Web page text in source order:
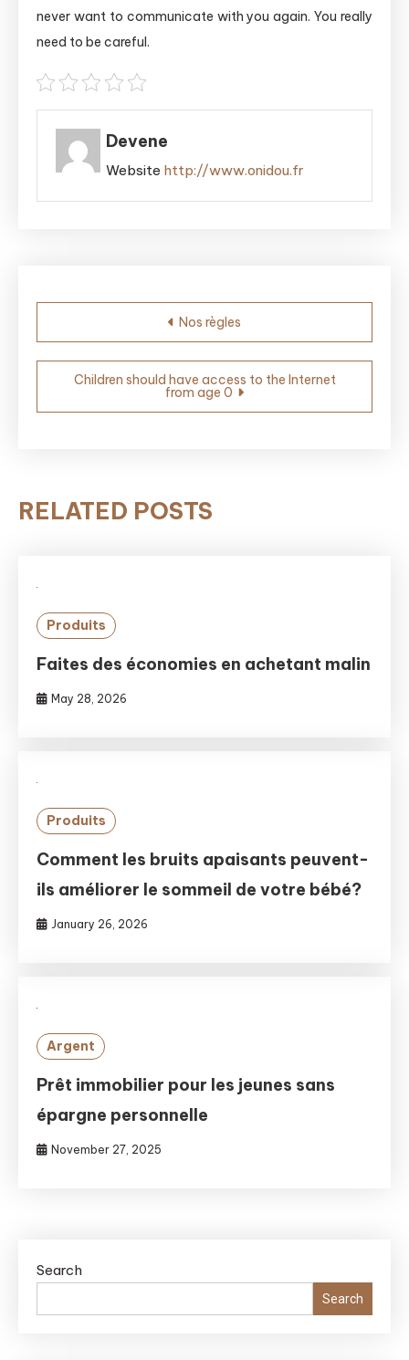
never want to communicate with you again. You really
need to be careful.
Devene
Website http://www.onidou.fr
Post
navigation
Nos règles
Children should have access to the Internet
from age 0
RELATED POSTS
Produits
Faites des économies en achetant malin
May 28, 2026
Produits
Comment les bruits apaisants peuvent-
ils améliorer le sommeil de votre bébé?
January 26, 2026
Argent
Prêt immobilier pour les jeunes sans
épargne personnelle
November 27, 2025
Search
Search